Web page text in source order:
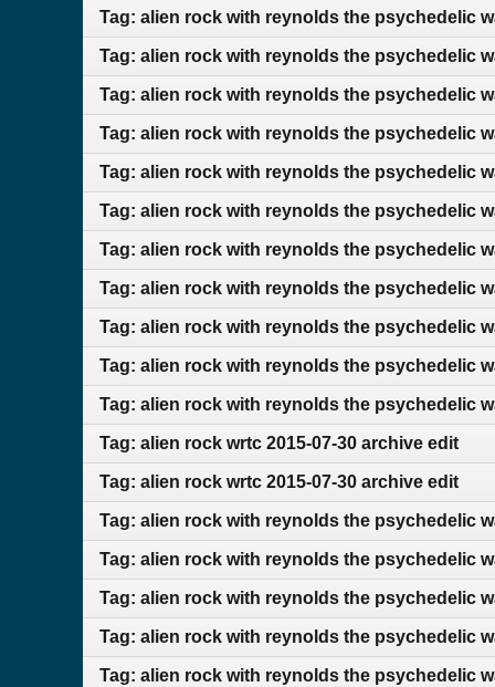
Tag: alien rock with reynolds the psychedelic
Tag: alien rock with reynolds the psychedelic
Tag: alien rock with reynolds the psychedelic
Tag: alien rock with reynolds the psychedelic
Tag: alien rock with reynolds the psychedelic
Tag: alien rock with reynolds the psychedelic
Tag: alien rock with reynolds the psychedelic
Tag: alien rock with reynolds the psychedelic
Tag: alien rock with reynolds the psychedelic
Tag: alien rock with reynolds the psychedelic
Tag: alien rock with reynolds the psychedelic
Tag: alien rock wrtc 2015-07-30 archive edit
Tag: alien rock wrtc 2015-07-30 archive edit
Tag: alien rock with reynolds the psychedelic
Tag: alien rock with reynolds the psychedelic
Tag: alien rock with reynolds the psychedelic
Tag: alien rock with reynolds the psychedelic
Tag: alien rock with reynolds the psychedelic